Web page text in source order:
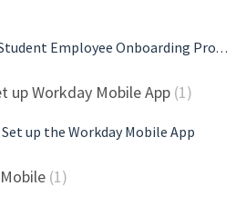
How to Complete Student Employee Onboarding Process Guide
up Workday Mobile App 1
up the Workday Mobile App
1